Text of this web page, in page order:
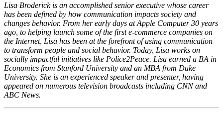
Lisa Broderick is an accomplished senior executive whose career
has been defined by how communication impacts society and
changes behavior. From her early days at Apple Computer 30 years
ago, to helping launch some of the first e-commerce companies on
the Internet, Lisa has been at the forefront of using communication
to transform people and social behavior. Today, Lisa works on
socially impactful initiatives like Police2Peace. Lisa earned a BA in
Economics from Stanford University and an MBA from Duke
University. She is an experienced speaker and presenter, having
appeared on numerous television broadcasts including CNN and
ABC News.